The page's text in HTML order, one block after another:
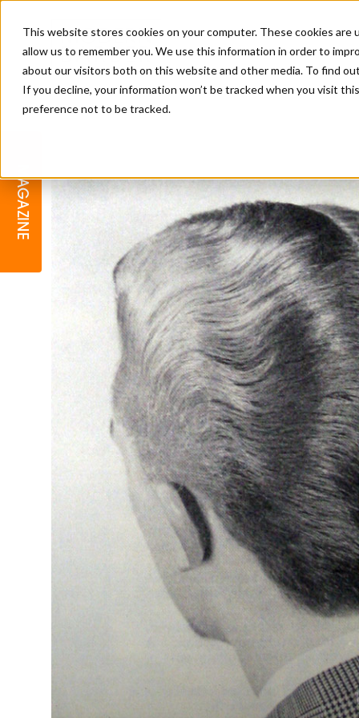
This website stores cookies on your computer. These cookies
allow us to remember you. We use this information in order to
about our visitors both on this website and other media. To find
If you decline, your information won’t be tracked when you visit
preference not to be tracked.
INTERIORS
MENTAL HEALTH
BEARDS & GROOMING
COLLECTION OF THE MONTH
BRITISH HAIRDRESSING
BUSINESS AWARDS
RAW TALENT BARBERING
COMPETITION
MAGAZINE